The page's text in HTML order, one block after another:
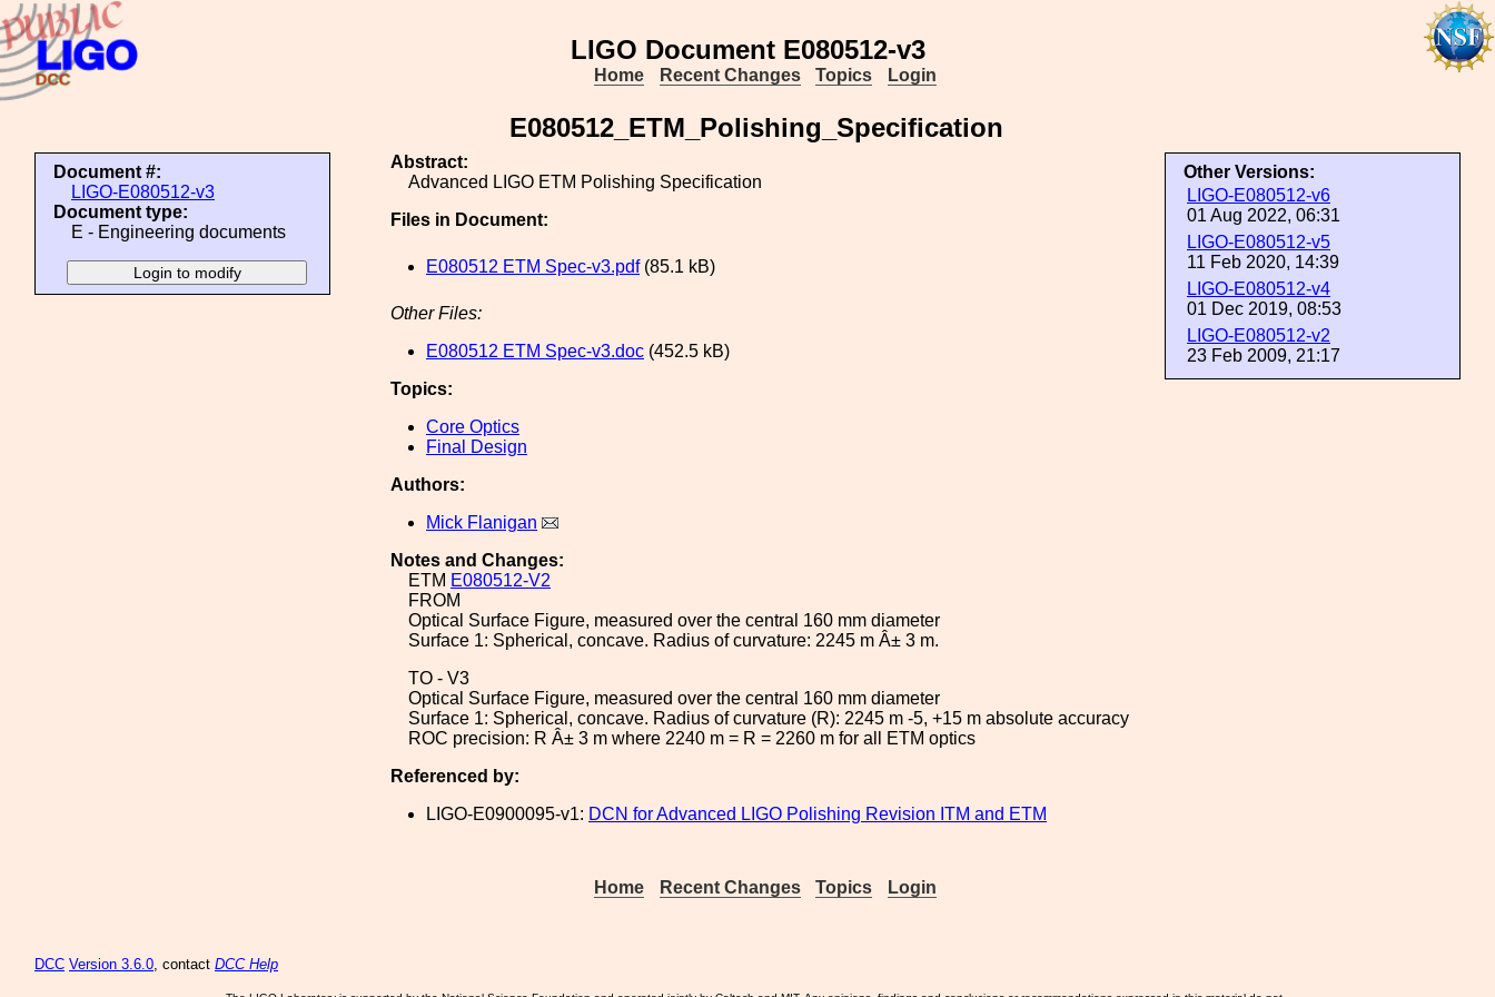
LIGO Document E080512-v3
Home Recent Changes Topics Login
E080512_ETM_Polishing_Specification
Document #:
LIGO-E080512-v3
Document type:
E - Engineering documents
Other Versions:
LIGO-E080512-v6
01 Aug 2022, 06:31
LIGO-E080512-v5
11 Feb 2020, 14:39
LIGO-E080512-v4
01 Dec 2019, 08:53
LIGO-E080512-v2
23 Feb 2009, 21:17
Abstract:
Advanced LIGO ETM Polishing Specification
Files in Document:
E080512 ETM Spec-v3.pdf(85.1 kB)
Other Files:
E080512 ETM Spec-v3.doc (452.5 kB)
Topics:
Core Optics
Final Design
Authors:
Mick Flanigan
Notes and Changes:
ETM E080512-V2
FROM
Optical Surface Figure, measured over the central 160 mm diameter
Surface 1: Spherical, concave. Radius of curvature: 2245 m Â± 3 m.
TO - V3
Optical Surface Figure, measured over the central 160 mm diameter
Surface 1: Spherical, concave. Radius of curvature (R): 2245 m -5, +15 m absolute accuracy
ROC precision: R Â± 3 m where 2240 m = R = 2260 m for all ETM optics
Referenced by:
LIGO-E0900095-v1: DCN for Advanced LIGO Polishing Revision ITM and ETM
Home Recent Changes Topics Login
DCC Version 3.6.0, contact DCC Help